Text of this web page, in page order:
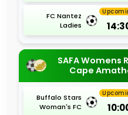
FC Nantez
Ladies
SAFA Womens
Cape
Buffalo Stars
Woman's FC